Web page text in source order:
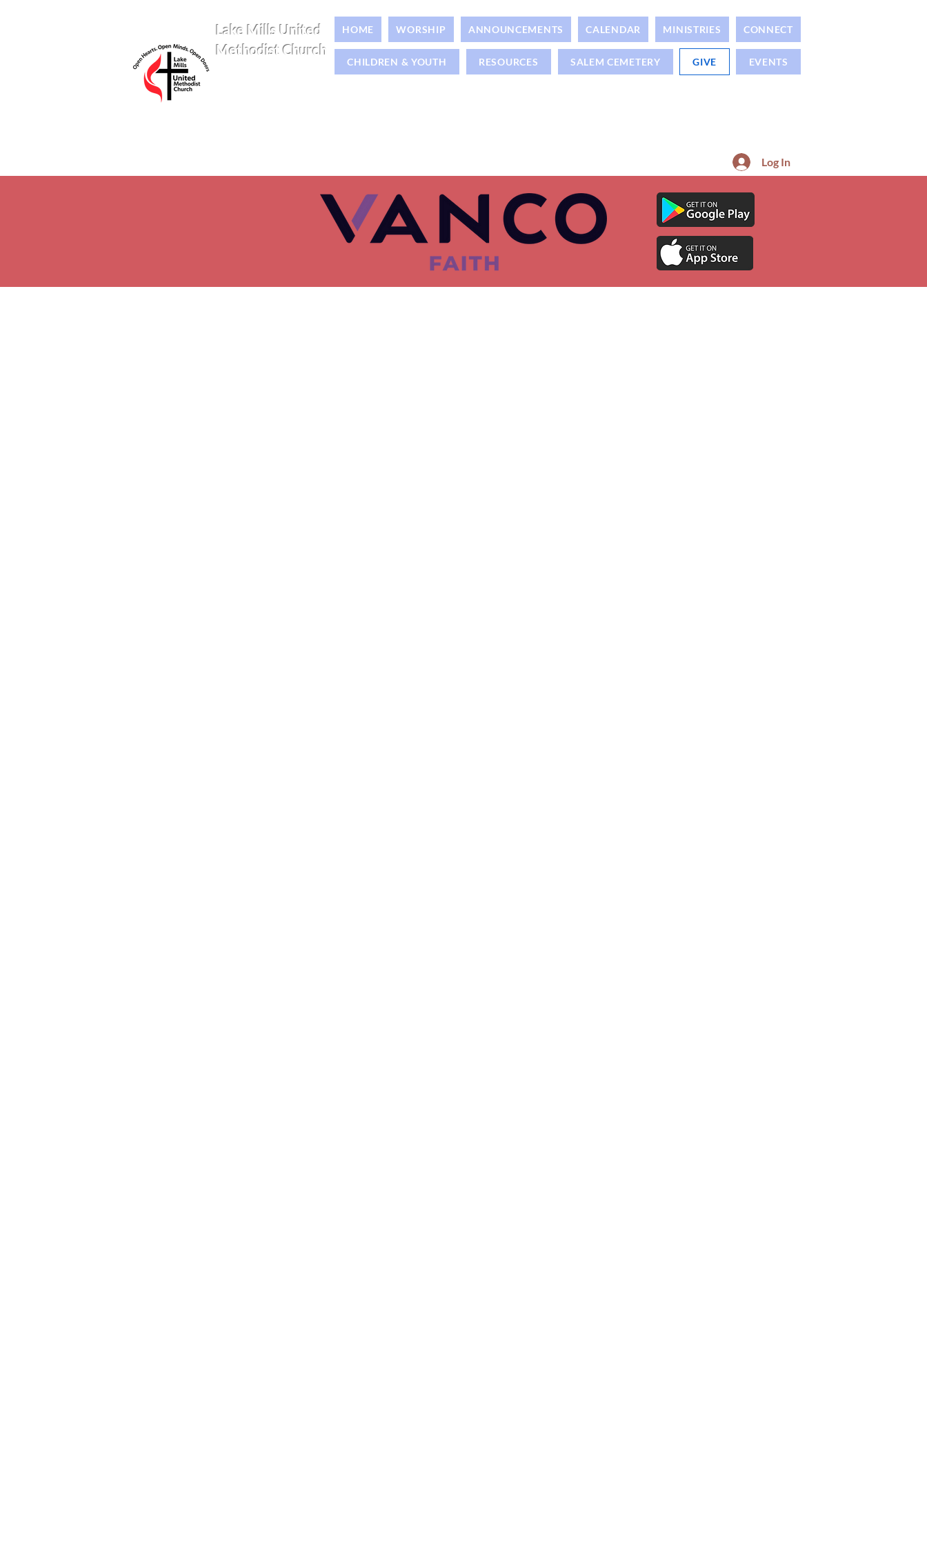
Lake Mills United
Methodist Church
HOME WORSHIP ANNOUNCEMENTS CALENDAR MINISTRIES CONNECT
CHILDREN & YOUTH RESOURCES SALEM CEMETERY GIVE EVENTS
Log In